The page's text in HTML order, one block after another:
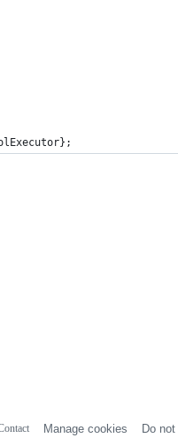
Manage cookies Do